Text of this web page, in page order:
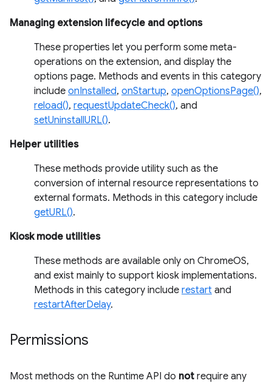
Managing extension lifecycle and options
These properties let you perform some meta-
operations on the extension, and display the
options page. Methods and events in this category
include onInstalled, onStartup, openOptionsPage(),
reload(), requestUpdateCheck(), and
setUninstallURL().
Helper utilities
These methods provide utility such as the
conversion of internal resource representations to
external formats. Methods in this category include
getURL().
Kiosk mode utilities
These methods are available only on ChromeOS,
and exist mainly to support kiosk implementations.
Methods in this category include restart and
restartAfterDelay.
Permissions
Most methods on the Runtime API do not require any